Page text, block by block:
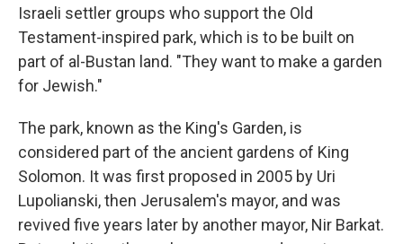
Israeli settler groups who support the Old
Testament-inspired park, which is to be built on
part of al-Bustan land. "They want to make a garden
for Jewish."
The park, known as the King's Garden, is
considered part of the ancient gardens of King
Solomon. It was first proposed in 2005 by Uri
Lupolianski, then Jerusalem's mayor, and was
revived five years later by another mayor, Nir Barkat.